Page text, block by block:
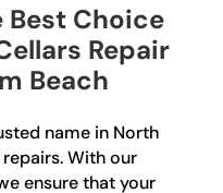
Best Choice
Repair
Beach
name in North
With our
ensure that your